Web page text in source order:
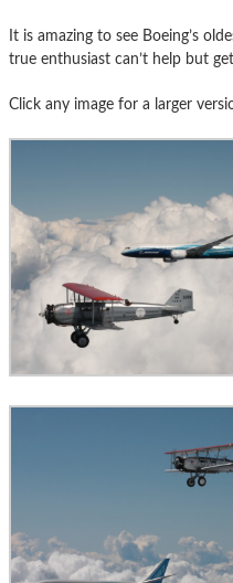
It is amazing to see Boeing’s
true enthusiast can’t help but
Click any image for a larger